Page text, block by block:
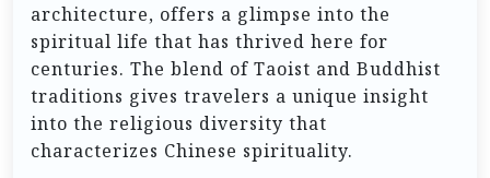
architecture, offers a glimpse into the
spiritual life that has thrived here for
centuries. The blend of Taoist and Buddhist
traditions gives travelers a unique insight
into the religious diversity that
characterizes Chinese spirituality.